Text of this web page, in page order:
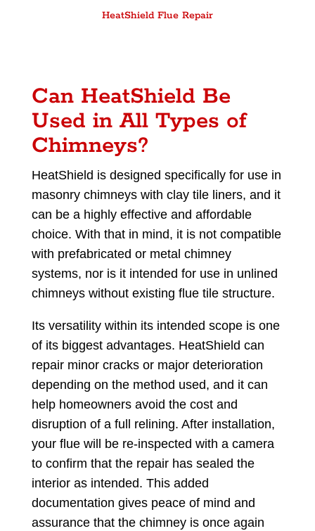
HeatShield Flue Repair
Can HeatShield Be
Used in All Types of
Chimneys?
HeatShield is designed specifically for use in
masonry chimneys with clay tile liners, and it
can be a highly effective and affordable
choice. With that in mind, it is not compatible
with prefabricated or metal chimney
systems, nor is it intended for use in unlined
chimneys without existing flue tile structure.
Its versatility within its intended scope is one
of its biggest advantages. HeatShield can
repair minor cracks or major deterioration
depending on the method used, and it can
help homeowners avoid the cost and
disruption of a full relining. After installation,
your flue will be re-inspected with a camera
to confirm that the repair has sealed the
interior as intended. This added
documentation gives peace of mind and
assurance that the chimney is once again